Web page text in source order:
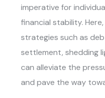
imperative for
financial stability.
strategies such as
settlement, shedding
can alleviate the
and pave the way